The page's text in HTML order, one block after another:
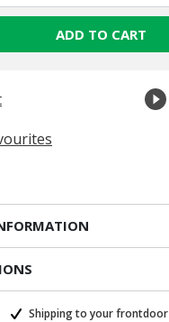
ADD TO CART
Shipping to your frontdoor